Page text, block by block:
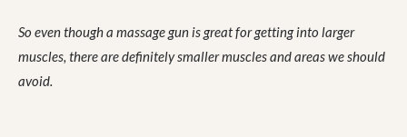
So even though a massage gun is great for getting into larger
muscles, there are definitely smaller muscles and areas we should
avoid.